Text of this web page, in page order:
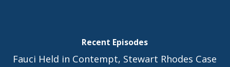
Recent Episodes
Fauci Held in Contempt, Stewart Rhodes Case